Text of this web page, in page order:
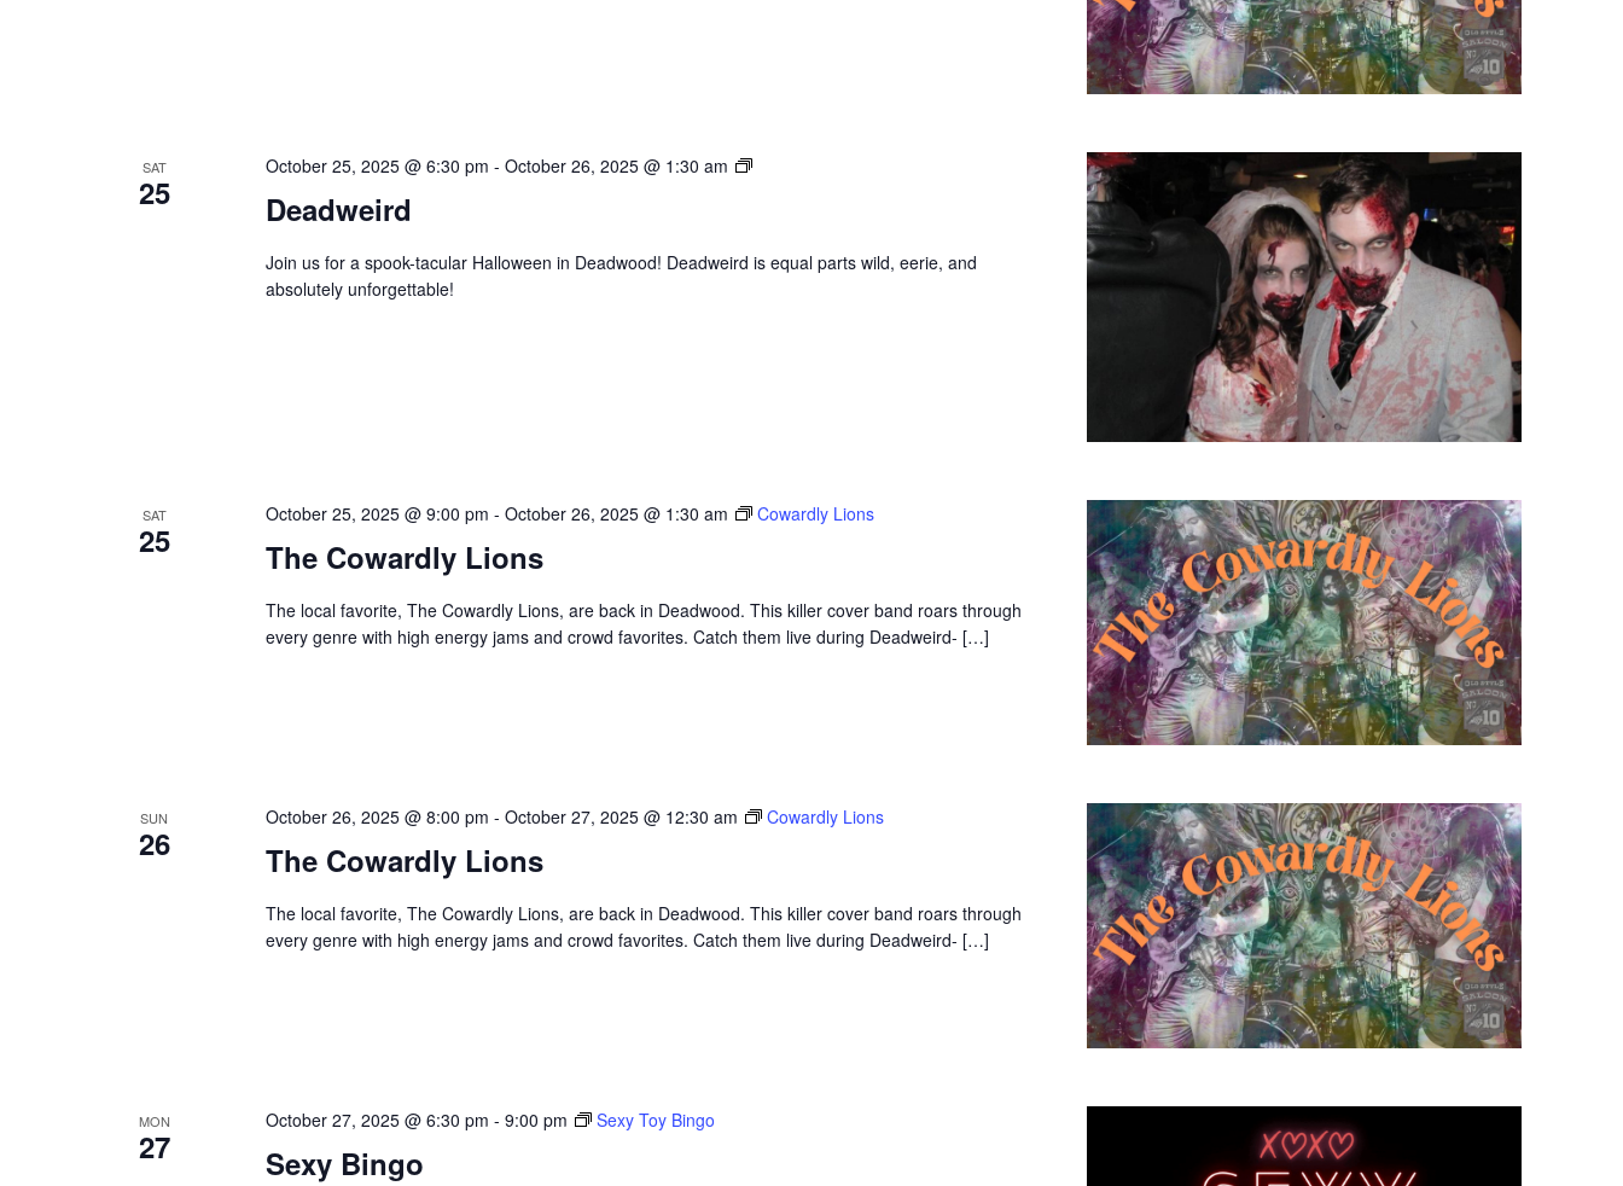
SAT
25 Deadweird
October 25, 2025 @ 6:30 pm - October 26, 2025 @ 1:30 am Deadweird
Join us for a spook-tacular Halloween in Deadwood! Deadweird is equal parts wild, eerie, and
absolutely unforgettable!
SAT
25 The Cowardly Lions
October 25, 2025 @ 9:00 pm - October 26, 2025 @ 1:30 am Cowardly Lions
The local favorite, The Cowardly Lions, are back in Deadwood. This killer cover band roars through
every genre with high energy jams and crowd favorites. Catch them live during Deadweird- […]
SUN
26 The Cowardly Lions
October 26, 2025 @ 8:00 pm - October 27, 2025 @ 12:30 am Cowardly Lions
The local favorite, The Cowardly Lions, are back in Deadwood. This killer cover band roars through
every genre with high energy jams and crowd favorites. Catch them live during Deadweird- […]
MON
27 Sexy Bingo
October 27, 2025 @ 6:30 pm - 9:00 pm Sexy Toy Bingo